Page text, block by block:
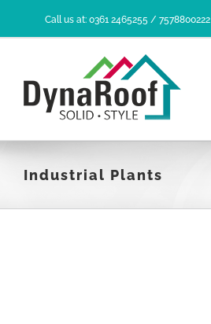
Call us at: 0361 2465255 / 7578800222
Industrial Plants